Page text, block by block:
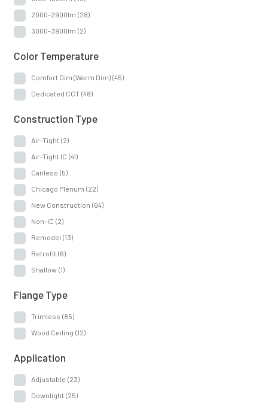
2000-2900lm (28)
3000-3900lm (2)
Color Temperature
Comfort Dim (Warm Dim) (45)
Dedicated CCT (48)
Construction Type
Air-Tight (2)
Air-Tight IC (41)
Canless (5)
Chicago Plenum (22)
New Construction (64)
Non-IC (2)
Remodel (13)
Retrofit (6)
Shallow (1)
Flange Type
Trimless (85)
Wood Ceiling (12)
Application
Adjustable (23)
Downlight (25)